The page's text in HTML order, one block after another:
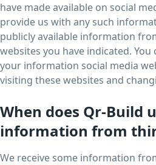
have made available on social
provide us with any such
publicly available information
websites you have indicated.
your information social media
visiting these websites and
When does Qr-Build
information from
We receive some information